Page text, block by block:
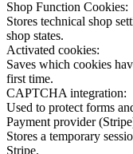
Shop Function Cookies:
Stores technical shop
shop states.
Activated cookies:
Saves which cookies
first time.
CAPTCHA integration:
Used to protect forms
Payment provider
Stores a temporary
Stripe.